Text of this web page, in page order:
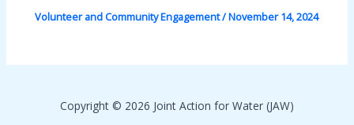
Volunteer and Community Engagement/November 14, 2024
Copyright © 2026 Joint Action for Water (JAW)